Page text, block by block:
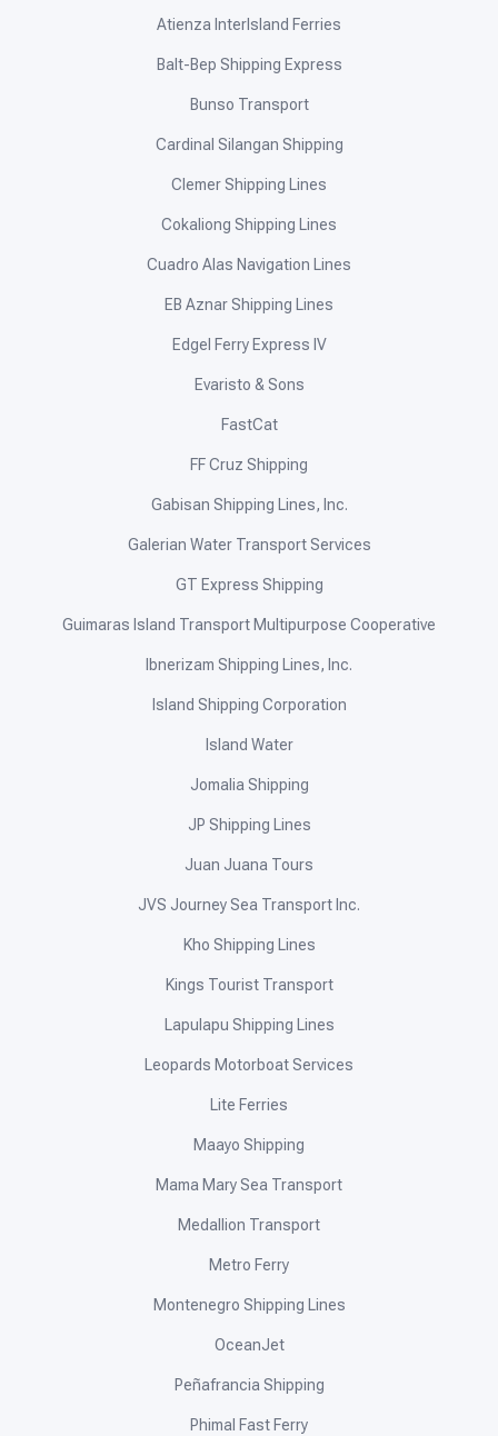
Atienza InterIsland Ferries
Balt-Bep Shipping Express
Bunso Transport
Cardinal Silangan Shipping
Clemer Shipping Lines
Cokaliong Shipping Lines
Cuadro Alas Navigation Lines
EB Aznar Shipping Lines
Edgel Ferry Express IV
Evaristo & Sons
FastCat
FF Cruz Shipping
Gabisan Shipping Lines, Inc.
Galerian Water Transport Services
GT Express Shipping
Guimaras Island Transport Multipurpose Cooperative
Ibnerizam Shipping Lines, Inc.
Island Shipping Corporation
Island Water
Jomalia Shipping
JP Shipping Lines
Juan Juana Tours
JVS Journey Sea Transport Inc.
Kho Shipping Lines
Kings Tourist Transport
Lapulapu Shipping Lines
Leopards Motorboat Services
Lite Ferries
Maayo Shipping
Mama Mary Sea Transport
Medallion Transport
Metro Ferry
Montenegro Shipping Lines
OceanJet
Peñafrancia Shipping
Phimal Fast Ferry